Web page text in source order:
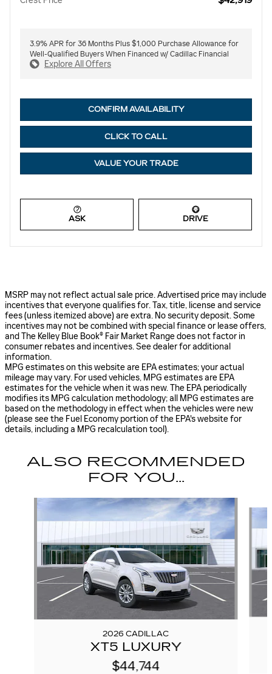
3.9% APR for 36 Months Plus $1,000 Purchase Allowance for
Well-Qualified Buyers When Financed w/ Cadillac Financial
Explore All Offers
CONFIRM AVAILABILITY
CLICK TO CALL
VALUE YOUR TRADE
ASK DRIVE
MSRP may not reflect actual sale price. Advertised price may include
incentives that everyone qualifies for. Tax, title, license and service
fees (unless itemized above) are extra. No security deposit. Some
incentives may not be combined with special finance or lease offers,
and The Kelley Blue Book® Fair Market Range does not factor in
consumer rebates and incentives. See dealer for additional
information.
MPG estimates on this website are EPA estimates; your actual
mileage may vary. For used vehicles, MPG estimates are EPA
estimates for the vehicle when it was new. The EPA periodically
modifies its MPG calculation methodology; all MPG estimates are
based on the methodology in effect when the vehicles were new
(please see the Fuel Economy portion of the EPA's website for
details, including a MPG recalculation tool).
ALSO RECOMMENDED
FOR YOU...
Slide 1 of 6
2026 CADILLAC
XT5 LUXURY
$44,744